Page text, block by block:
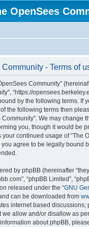
OpenSees
- Terms of
Community”
“https://
by the following terms. If
the following terms then
We may change
you, though it would be
continued usage of “The
agree to be legally bound
by phpBB (hereinafter
“phpBB Limited”,
released under the “GNU
can be downloaded from
internet based discussions;
we allow and/or disallow as
about phpBB,